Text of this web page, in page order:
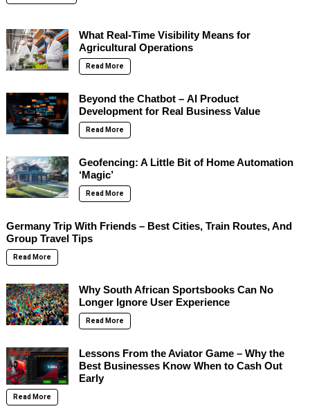
What Real-Time Visibility Means for
Agricultural Operations
Read More
Beyond the Chatbot – AI Product
Development for Real Business Value
Read More
Geofencing: A Little Bit of Home Automation
‘Magic’
Read More
Germany Trip With Friends – Best Cities, Train Routes, And
Group Travel Tips
Read More
Why South African Sportsbooks Can No
Longer Ignore User Experience
Read More
Lessons From the Aviator Game – Why the
Best Businesses Know When to Cash Out
Early
Read More